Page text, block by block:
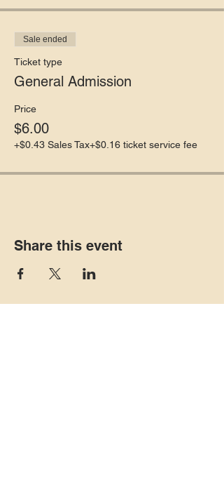
Sale ended
Ticket type
General Admission
Price
$6.00
+$0.43 Sales Tax+$0.16 ticket service fee
Share this event